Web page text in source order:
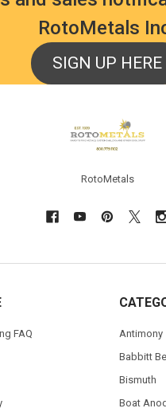
RotoMetals
SIGN UP HERE
RotoMetals
FAQ
Antimony
Babbitt
Bismuth
Boat